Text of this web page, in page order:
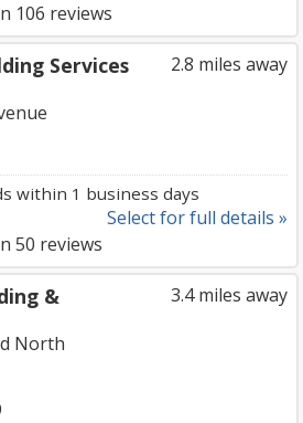
106 reviews
2.8 miles away
Services
within 1 business days
Select for full details »
50 reviews
3.4 miles away
&
North